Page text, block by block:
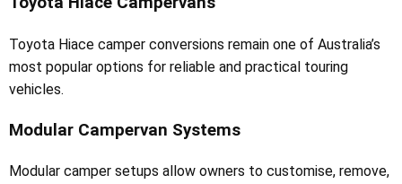
Toyota Hiace camper conversions remain one of Australia’s
most popular options for reliable and practical touring
vehicles.
Modular Campervan Systems
Modular camper setups allow owners to customise, remove,